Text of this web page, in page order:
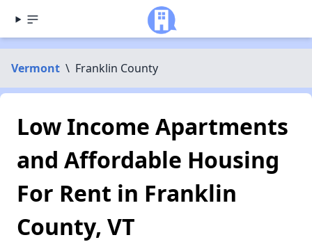
Vermont \ Franklin County
Low Income Apartments
and Affordable Housing
For Rent in Franklin
County, VT